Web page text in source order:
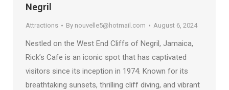
Negril
Attractions By nouvelle5@hotmail.com August 6, 2024
Nestled on the West End Cliffs of Negril, Jamaica,
Rick’s Cafe is an iconic spot that has captivated
visitors since its inception in 1974. Known for its
breathtaking sunsets, thrilling cliff diving, and vibrant